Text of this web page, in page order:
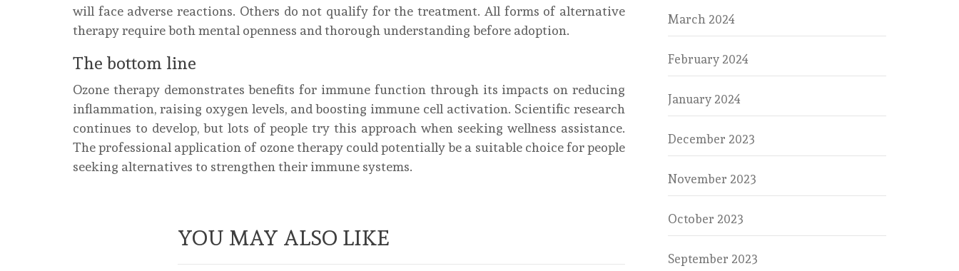
will face adverse reactions. Others do not qualify for the treatment. All forms of alternative
therapy require both mental openness and thorough understanding before adoption.
The bottom line
Ozone therapy demonstrates benefits for immune function through its impacts on reducing
inflammation, raising oxygen levels, and boosting immune cell activation. Scientific research
continues to develop, but lots of people try this approach when seeking wellness assistance.
The professional application of ozone therapy could potentially be a suitable choice for people
seeking alternatives to strengthen their immune systems.
YOU MAY ALSO LIKE
March 2024
February 2024
January 2024
December 2023
November 2023
October 2023
September 2023